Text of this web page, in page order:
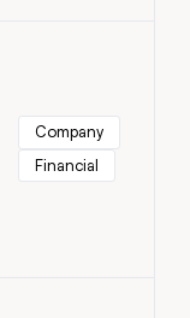
Company
Financial